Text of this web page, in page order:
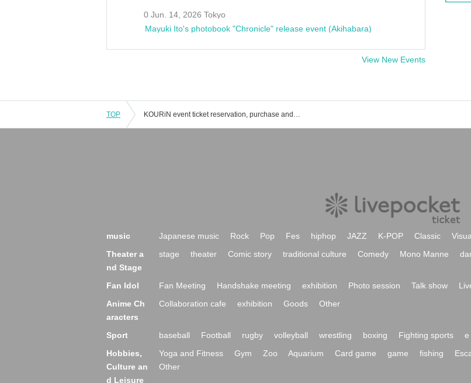
0 Jun. 14, 2026 Tokyo
Mayuki Ito's photobook "Chronicle" release event (Akihabara)
View New Events
TOP KOURiN event ticket reservation, purchase and sales information list
music Japanese music Rock Pop Fes hiphop JAZZ K-POP Classic
Theater a
nd Stage
stage theater Comic story traditional culture Comedy Mono Manne
Fan Idol Fan Meeting Handshake meeting exhibition Photo session Talk show
Anime Ch
aracters
Collaboration cafe exhibition Goods Other
Sport baseball Football rugby volleyball wrestling boxing Fighting sports e
Hobbies,
Culture an
d Leisure
Yoga and Fitness Gym Zoo Aquarium Card game game fishing
Other